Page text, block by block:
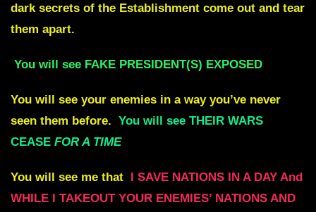
dark secrets of the Establishment come out and tear
them apart.
You will see FAKE PRESIDENT(S) EXPOSED
You will see your enemies in a way you’ve never
seen them before. You will see THEIR WARS
CEASE FOR A TIME
You will see me that I SAVE NATIONS IN A DAY And
WHILE I TAKEOUT YOUR ENEMIES’ NATIONS AND